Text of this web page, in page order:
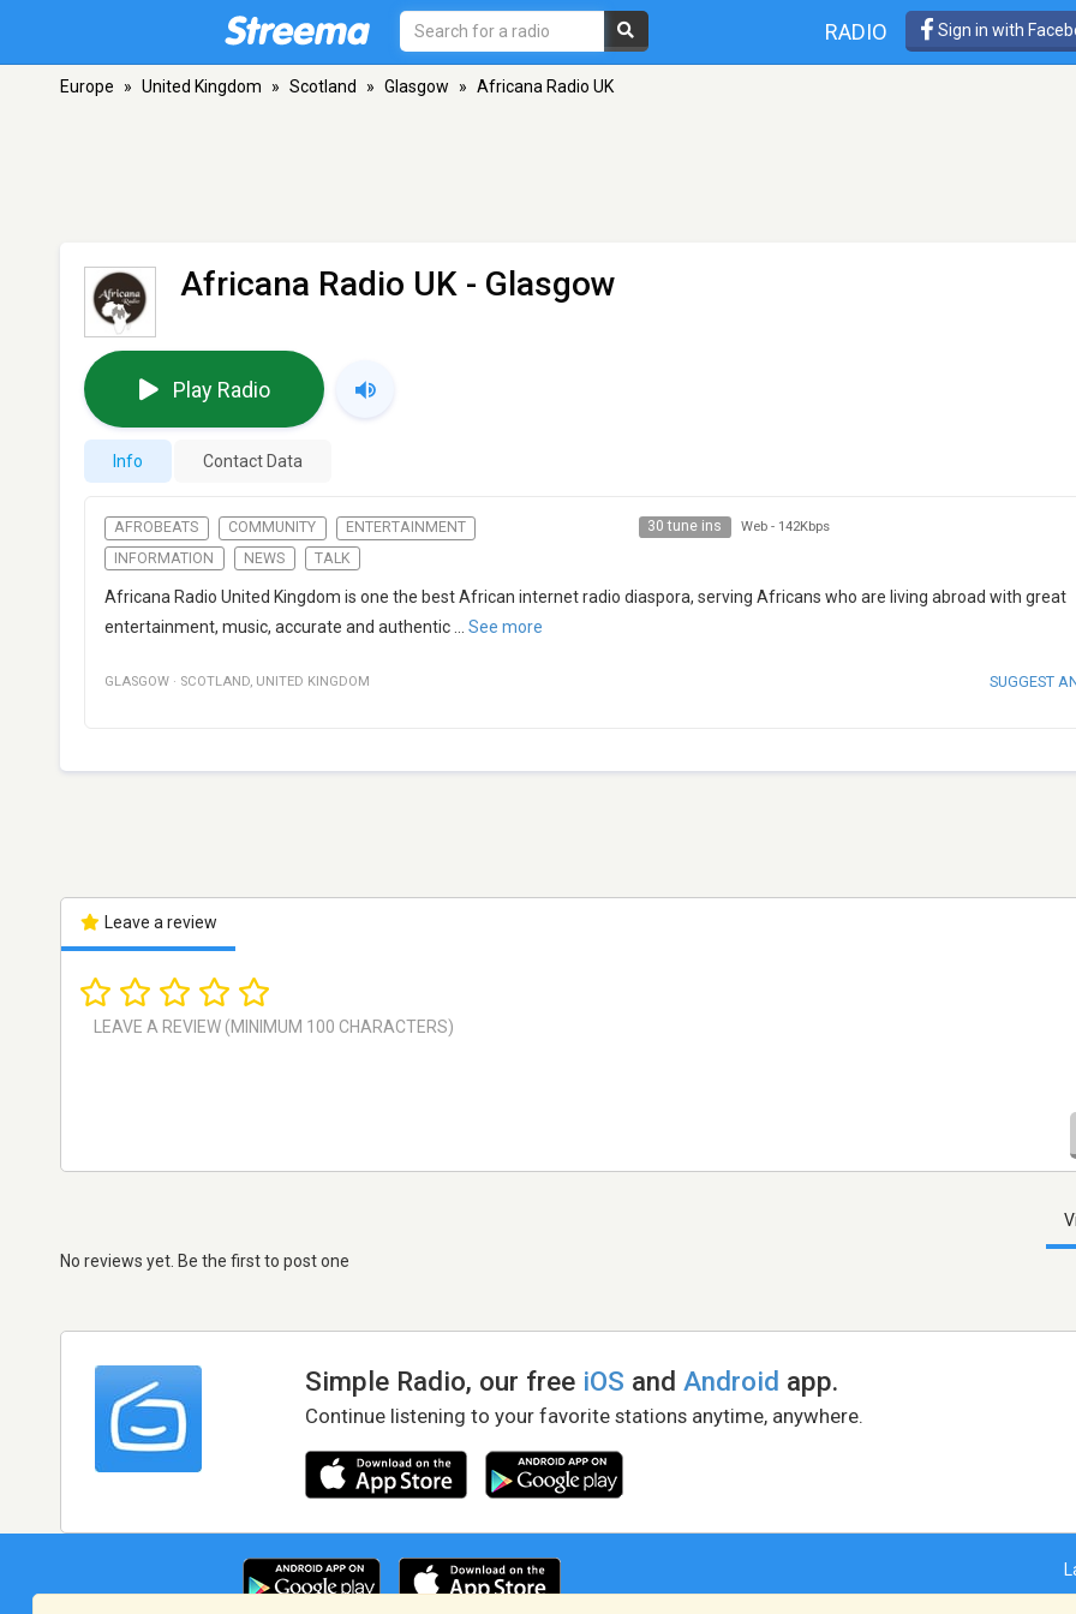
RADIO Sign in with
Europe » United Kingdom » Scotland » Glasgow » Africana Radio UK
Africana Radio UK - Glasgow
Play Radio
Info Contact Data
AFROBEATS COMMUNITY
ENTERTAINMENT
INFORMATION
NEWS TALK
30 tune ins Web - 142Kbps
Africana Radio United Kingdom is one the best African internet radio diaspora, serving Africans who are living abroad with great
entertainment, music, accurate and authentic ... See more
GLASGOW · SCOTLAND, UNITED KINGDOM SUGGEST
Leave a review
No reviews yet. Be the first to post one
Simple Radio, our free iOS andAndroid app.
Continue listening to your favorite stations anytime, anywhere.